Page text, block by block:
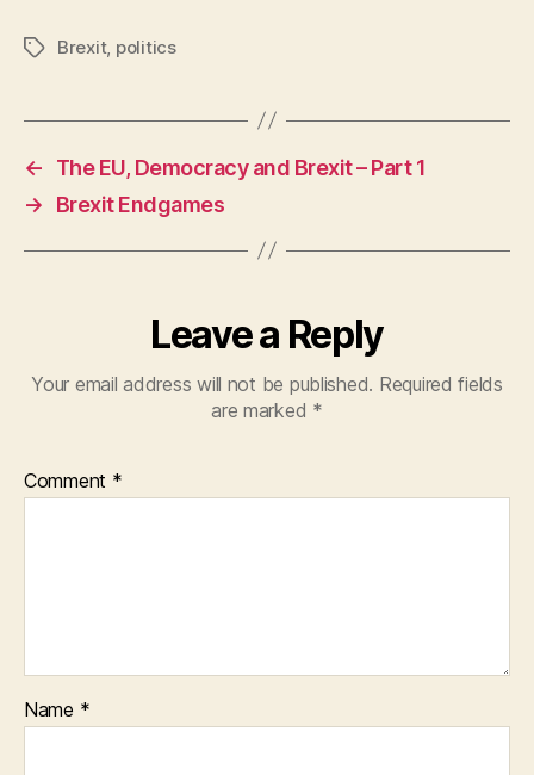
TagsBrexit, politics
←
The EU, Democracy and Brexit – Part 1
→
Brexit Endgames
Leave a Reply
Your email address will not be published. Required fields
are marked *
Comment *
Name *